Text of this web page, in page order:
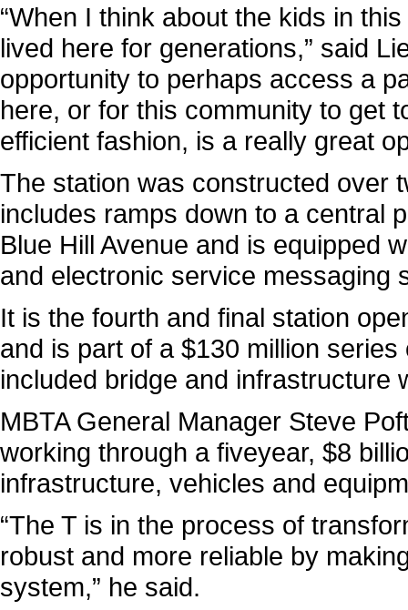
“When I think about the kids in
lived here for generations,” said
opportunity to perhaps access a
here, or for this community to get
efficient fashion, is a really great
The station was constructed over
includes ramps down to a central
Blue Hill Avenue and is equipped
and electronic service messaging
It is the fourth and final station
and is part of a $130 million
included bridge and infrastructure
MBTA General Manager Steve
working through a fiveyear, $8
infrastructure, vehicles and
“The T is in the process of
robust and more reliable by
system,” he said.